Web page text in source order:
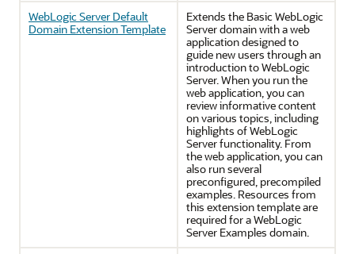
WebLogic Server Default
Domain Extension Template
Extends the Basic WebLogic
Server domain with a web
application designed to
guide new users through an
introduction to WebLogic
Server. When you run the
web application, you can
review informative content
on various topics, including
highlights of WebLogic
Server functionality. From
the web application, you can
also run several
preconfigured, precompiled
examples. Resources from
this extension template are
required for a WebLogic
Server Examples domain.